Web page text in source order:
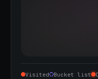
Visited Bucket list